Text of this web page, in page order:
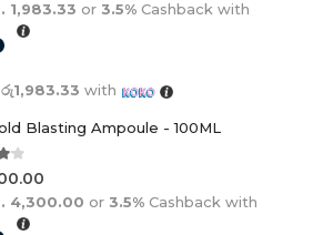
1,983.33 or 3.5% Cashback with
රු1,983.33 with
Blasting Ampoule - 100ML
of 5
4,300.00 or 3.5% Cashback with